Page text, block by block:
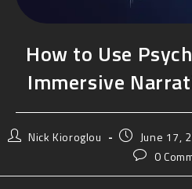
How to Use
Immersive
Nick Kioroglou June 17,
0